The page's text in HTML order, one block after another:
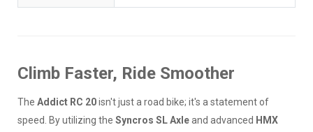
Climb Faster, Ride Smoother
The Addict RC 20isn't just a road bike; it's a statement of
speed. By utilizing the Syncros SL Axleand advanced HMX